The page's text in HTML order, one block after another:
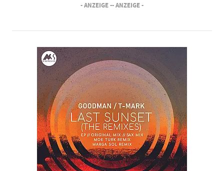
- ANZEIGE -- ANZEIGE -